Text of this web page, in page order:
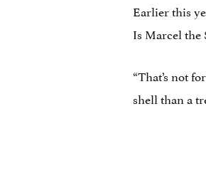
Earlier this
Is Marcel the
“That’s not
shell than a